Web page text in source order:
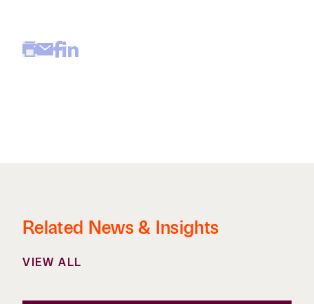
Related News & Insights
VIEW ALL